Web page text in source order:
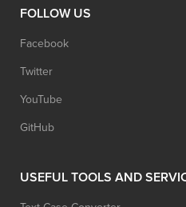
FOLLOW US
Facebook
Twitter
YouTube
GitHub
USEFUL TOOLS AND